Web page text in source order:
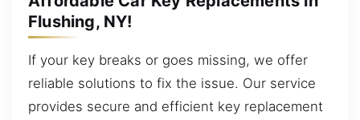
Flushing, NY!
If your key breaks or goes missing, we offer
reliable solutions to fix the issue. Our service
provides secure and efficient key replacement